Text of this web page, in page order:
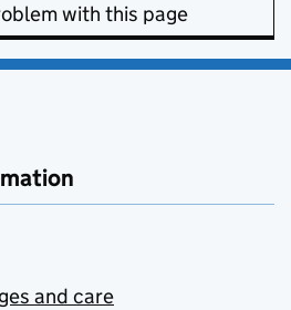
with this page
and care